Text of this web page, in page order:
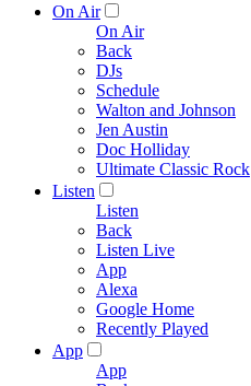
On Air
On Air
Back
DJs
Schedule
Walton and Johnson
Jen Austin
Doc Holliday
Ultimate Classic Rock
Listen
Listen
Back
Listen Live
App
Alexa
Google Home
Recently Played
App
App